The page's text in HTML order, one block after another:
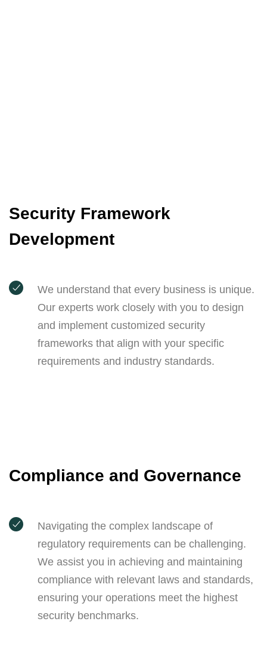
Security Framework
Development
We understand that every business is unique.
Our experts work closely with you to design
and implement customized security
frameworks that align with your specific
requirements and industry standards.
Compliance and Governance
Navigating the complex landscape of
regulatory requirements can be challenging.
We assist you in achieving and maintaining
compliance with relevant laws and standards,
ensuring your operations meet the highest
security benchmarks.